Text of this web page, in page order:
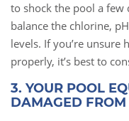
to shock the pool a few
balance the chlorine,
levels. If you’re unsure
properly, it’s best to
3. YOUR POOL
DAMAGED